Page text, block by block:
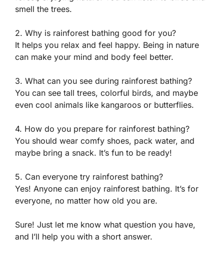
smell the trees.
2. Why is rainforest bathing good for you?
It helps you relax and feel happy. Being in nature
can make your mind and body feel better.
3. What can you see during rainforest bathing?
You can see tall trees, colorful birds, and maybe
even cool animals like kangaroos or butterflies.
4. How do you prepare for rainforest bathing?
You should wear comfy shoes, pack water, and
maybe bring a snack. It’s fun to be ready!
5. Can everyone try rainforest bathing?
Yes! Anyone can enjoy rainforest bathing. It’s for
everyone, no matter how old you are.
Sure! Just let me know what question you have,
and I’ll help you with a short answer.